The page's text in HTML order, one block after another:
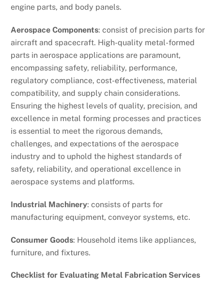
engine parts, and body panels.
Aerospace Components: consist of precision parts for
aircraft and spacecraft. High-quality metal-formed
parts in aerospace applications are paramount,
encompassing safety, reliability, performance,
regulatory compliance, cost-effectiveness, material
compatibility, and supply chain considerations.
Ensuring the highest levels of quality, precision, and
excellence in metal forming processes and practices
is essential to meet the rigorous demands,
challenges, and expectations of the aerospace
industry and to uphold the highest standards of
safety, reliability, and operational excellence in
aerospace systems and platforms.
Industrial Machinery: consists of parts for
manufacturing equipment, conveyor systems, etc.
Consumer Goods: Household items like appliances,
furniture, and fixtures.
Checklist for Evaluating Metal Fabrication Services